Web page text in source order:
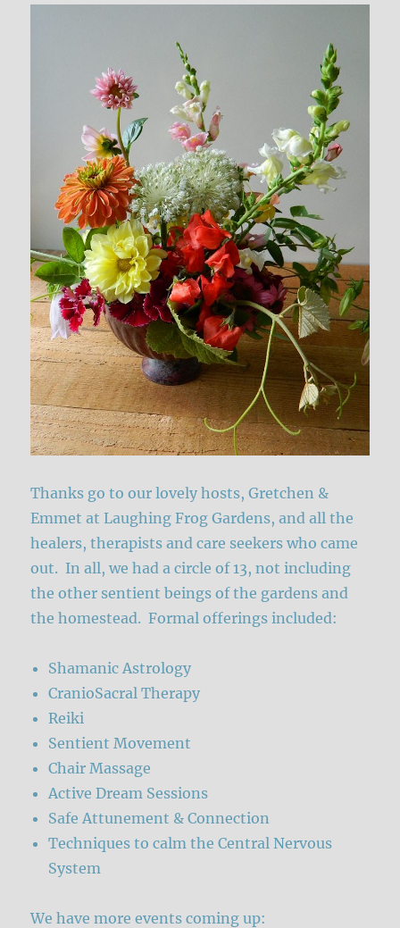
Thanks go to our lovely hosts, Gretchen &
Emmet at Laughing Frog Gardens, and all the
healers, therapists and care seekers who came
out. In all, we had a circle of 13, not including
the other sentient beings of the gardens and
the homestead. Formal offerings included:
Shamanic Astrology
CranioSacral Therapy
Reiki
Sentient Movement
Chair Massage
Active Dream Sessions
Safe Attunement & Connection
Techniques to calm the Central Nervous
System
We have more events coming up: